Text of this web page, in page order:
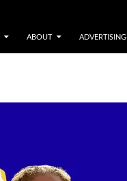
ABOUT ADVERTISING